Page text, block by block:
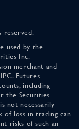
reserved.
used by the
Inc.
merchant and
Futures
including
the Securities
not necessarily
of loss in trading can
risks of such an